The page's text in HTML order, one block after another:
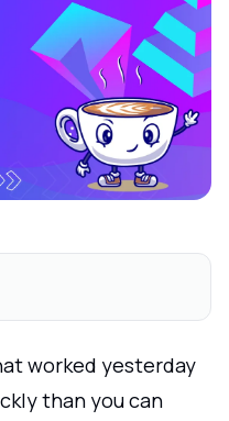
worked yesterday
than you can